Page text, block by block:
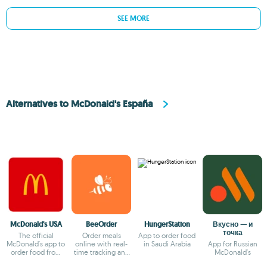
SEE MORE
Alternatives to McDonald's España
McDonald's USA
The official
McDonald's app to
order food from
BeeOrder
Order meals
online with real-
time tracking and
HungerStation
App to order food
in Saudi Arabia
Вкусно — и
точка
App for Russian
McDonald's